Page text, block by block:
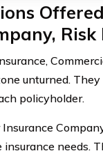
unturned.
policyholder.
insurance needs.